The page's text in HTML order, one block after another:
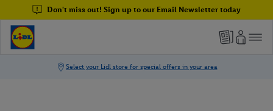
Don't miss out! Sign up to our Email Newsletter today